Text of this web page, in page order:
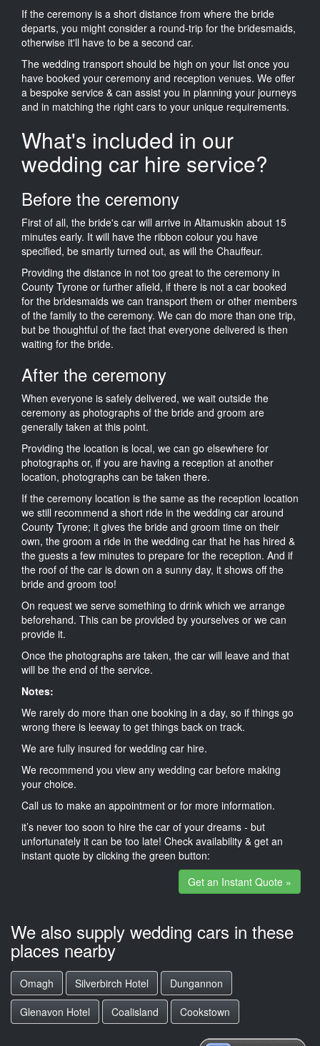
If the ceremony is a short distance from where the bride
departs, you might consider a round-trip for the bridesmaids,
otherwise it'll have to be a second car.
The wedding transport should be high on your list once you
have booked your ceremony and reception venues. We offer
a bespoke service & can assist you in planning your journeys
and in matching the right cars to your unique requirements.
What's included in our
wedding car hire service?
Before the ceremony
First of all, the bride's car will arrive in Altamuskin about 15
minutes early. It will have the ribbon colour you have
specified, be smartly turned out, as will the Chauffeur.
Providing the distance in not too great to the ceremony in
County Tyrone or further afield, if there is not a car booked
for the bridesmaids we can transport them or other members
of the family to the ceremony. We can do more than one trip,
but be thoughtful of the fact that everyone delivered is then
waiting for the bride.
After the ceremony
When everyone is safely delivered, we wait outside the
ceremony as photographs of the bride and groom are
generally taken at this point.
Providing the location is local, we can go elsewhere for
photographs or, if you are having a reception at another
location, photographs can be taken there.
If the ceremony location is the same as the reception location
we still recommend a short ride in the wedding car around
County Tyrone; it gives the bride and groom time on their
own, the groom a ride in the wedding car that he has hired &
the guests a few minutes to prepare for the reception. And if
the roof of the car is down on a sunny day, it shows off the
bride and groom too!
On request we serve something to drink which we arrange
beforehand. This can be provided by yourselves or we can
provide it.
Once the photographs are taken, the car will leave and that
will be the end of the service.
Notes:
We rarely do more than one booking in a day, so if things go
wrong there is leeway to get things back on track.
We are fully insured for wedding car hire.
We recommend you view any wedding car before making
your choice.
Call us to make an appointment or for more information.
it’s never too soon to hire the car of your dreams - but
unfortunately it can be too late! Check availability & get an
instant quote by clicking the green button:
Get an Instant Quote »
We also supply wedding cars in these
places nearby
Omagh Silverbirch Hotel
Dungannon
Glenavon Hotel
Coalisland Cookstown